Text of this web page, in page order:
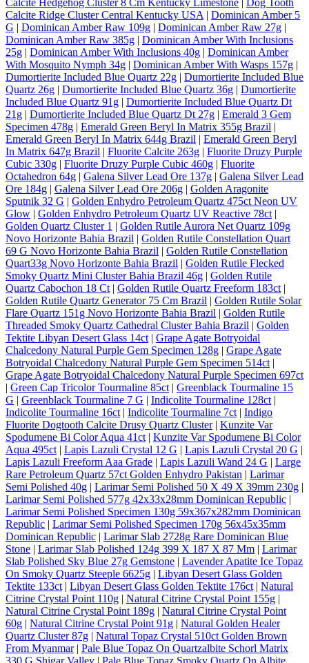
Calcite Ridge Cluster Central Kentucky USA | Dominican Amber 5
G | Dominican Amber Raw 109g | Dominican Amber Raw 27g |
Dominican Amber Raw 385g | Dominican Amber With Inclusions
25g | Dominican Amber With Inclusions 40g | Dominican Amber
With Mosquito Nymph 34g | Dominican Amber With Wasps 157g |
Dumortierite Included Blue Quartz 22g | Dumortierite Included Blue
Quartz 26g | Dumortierite Included Blue Quartz 36g | Dumortierite
Included Blue Quartz 91g | Dumortierite Included Blue Quartz Dt
21g | Dumortierite Included Blue Quartz Dt 27g | Emerald 3 Gem
Specimen 478g | Emerald Green Beryl In Matrix 355g Brazil |
Emerald Green Beryl In Matrix 644g Brazil | Emerald Green Beryl
In Matrix 647g Brazil | Fluorite Calcite 263g | Fluorite Druzy Purple
Cubic 330g | Fluorite Druzy Purple Cubic 460g | Fluorite
Octahedron 64g | Galena Silver Lead Ore 137g | Galena Silver Lead
Ore 184g | Galena Silver Lead Ore 206g | Golden Aragonite
Sputnik 32 G | Golden Enhydro Petroleum Quartz 475ct Neon UV
Glow | Golden Enhydro Petroleum Quartz UV Reactive 78ct |
Golden Quartz Cluster 1 | Golden Rutile Aurora Net Quartz 109g
Novo Horizonte Bahia Brazil | Golden Rutile Constellation Quart
69 G Novo Horizonte Bahia Brazil | Golden Rutile Constellation
Quart33g Novo Horizonte Bahia Brazil | Golden Rutile Flecked
Smoky Quartz Mini Cluster Bahia Brazil 46g | Golden Rutile
Quartz Cabochon 18 Ct | Golden Rutile Quartz Freeform 183ct |
Golden Rutile Quartz Generator 75 Cm Brazil | Golden Rutile Solar
Flare Quartz 151g Novo Horizonte Bahia Brazil | Golden Rutile
Threaded Smoky Quartz Cathedral Cluster Bahia Brazil | Golden
Tektite Libyan Desert Glass 14ct | Grape Agate Botryoidal
Chalcedony Natural Purple Gem Specimen 128g | Grape Agate
Botryoidal Chalcedony Natural Purple Gem Specimen 514ct |
Grape Agate Botryoidal Chalcedony Natural Purple Specimen 697ct
| Green Cap Tricolor Tourmaline 85ct | Greenblack Tourmaline 15
G | Greenblack Tourmaline 7 G | Indicolite Tourmaline 128ct |
Indicolite Tourmaline 16ct | Indicolite Tourmaline 7ct | Indigo
Fluorite Dogtooth Calcite Drusy Quartz Cluster| Kunzite Var
Spodumene Bi Color Aqua 41ct | Kunzite Var Spodumene Bi Color
Aqua 495ct | Lapis Lazuli Crystal 12 G | Lapis Lazuli Crystal 20 G |
Lapis Lazuli Freeform Aaa Grade | Lapis Lazuli Wand 24 G | Large
Rare Petroleum Quartz 57ct Golden Enhydro Pakistan | Larimar
Semi Polished 40g | Larimar Semi Polished 50 X 49 X 39mm 230g |
Larimar Semi Polished 577g 42x33x28mm Dominican Republic |
Larimar Semi Polished Specimen 130g 59x367x282mm Dominican
Republic | Larimar Semi Polished Specimen 170g 56x45x35mm
Dominican Republic | Larimar Slab 2728g Rare Dominican Blue
Stone | Larimar Slab Polished 124g 399 X 187 X 87 Mm | Larimar
Slab Polished Sky Blue 27g Gemstone | Lavender Apatite Ice Topaz
On Smoky Quartz Steeple 6625g | Libyan Desert Glass Golden
Tektite 133ct | Libyan Desert Glass Golden Tektite 176ct | Natural
Citrine Crystal Point 110g | Natural Citrine Crystal Point 155g |
Natural Citrine Crystal Point 189g | Natural Citrine Crystal Point
60g | Natural Citrine Crystal Point 91g | Natural Golden Healer
Quartz Cluster 87g | Natural Topaz Crystal 510ct Golden Brown
From Myanmar| Pale Blue Topaz On Quartzalbite Schorl Matrix
330 G Shigar Valley | Pale Blue Topaz Smoky Quartz On Albite